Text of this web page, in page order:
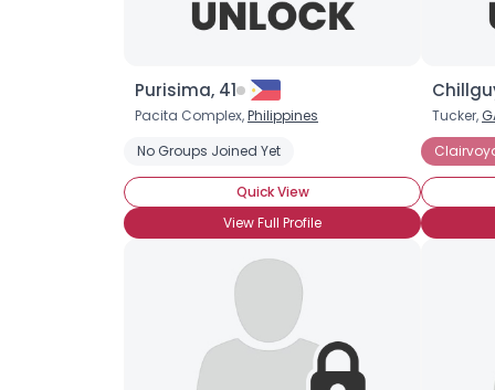
Purisima, 41
Pacita Complex,Philippines
No Groups Joined Yet
Quick View
View Full Profile
Tucker,